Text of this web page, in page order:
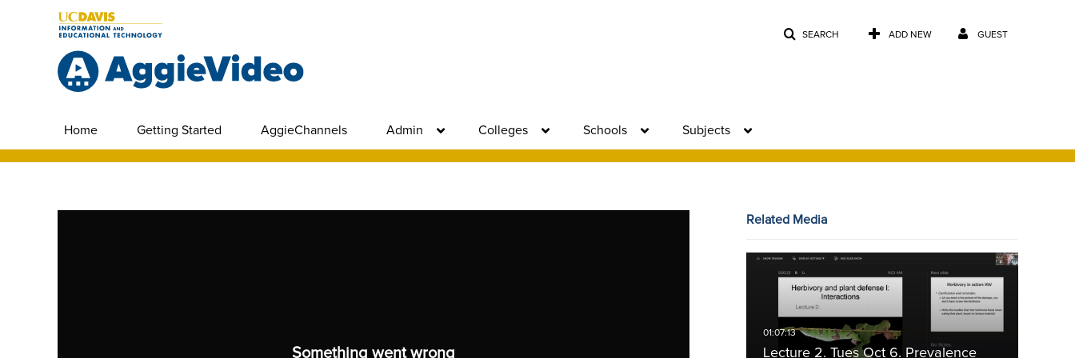
SEARCH ADD NEW GUEST
Home Getting Started AggieChannels Admin Colleges Schools Subjects
Something went wrong
Related Media
Lecture 2. Tues Oct 6. Prevalence